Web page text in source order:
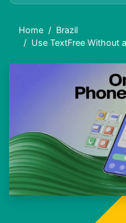
Home
Brazil
Use TextFree Without